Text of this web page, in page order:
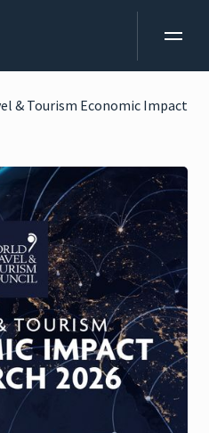
& Tourism Economic Impact